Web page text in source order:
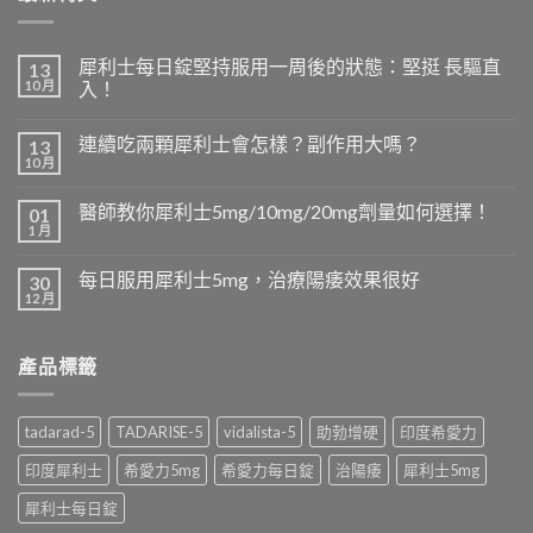
13
10 月
犀利士每日錠堅持服用一周後的狀態：堅挺 長驅直
入！
13
10 月
連續吃兩顆犀利士會怎樣？副作用大嗎？
01
1 月
醫師教你犀利士5mg/10mg/20mg劑量如何選擇！
30
12 月
每日服用犀利士5mg，治療陽痿效果很好
產品標籤
tadarad-5 TADARISE-5 vidalista-5 助勃增硬
印度希愛力
印度犀利士
希愛力5mg 希愛力每日錠 治陽痿
犀利士5mg
犀利士每日錠